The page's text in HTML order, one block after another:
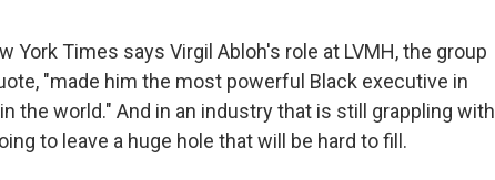
York Times says Virgil Abloh's role at LVMH, the group
"made him the most powerful Black executive in
the world." And in an industry that is still grappling with
to leave a huge hole that will be hard to fill.